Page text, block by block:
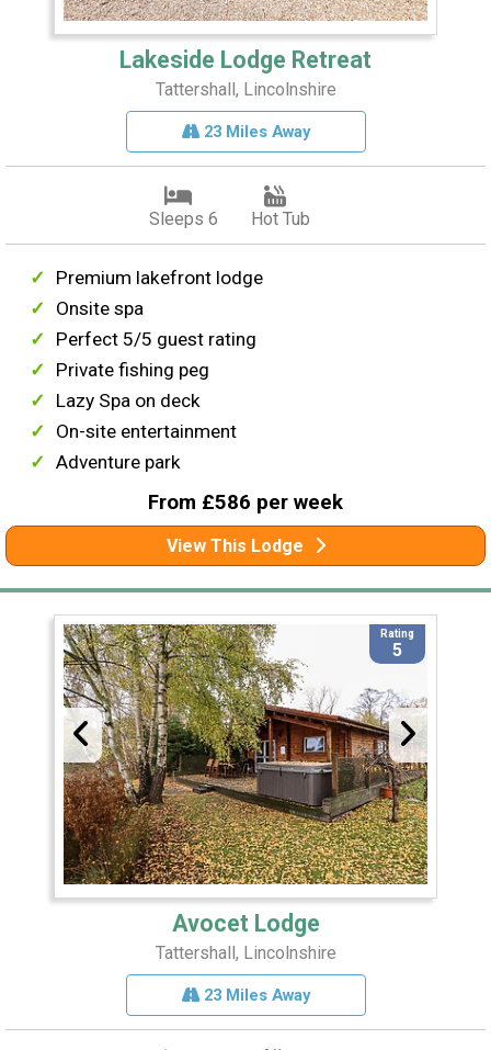
Lakeside Lodge Retreat
Tattershall, Lincolnshire
23 Miles Away
Sleeps 6 Hot Tub
Premium lakefront lodge
Onsite spa
Perfect 5/5 guest rating
Private fishing peg
Lazy Spa on deck
On-site entertainment
Adventure park
From £586 per week
View This Lodge
Rating
5
Avocet Lodge
Tattershall, Lincolnshire
23 Miles Away